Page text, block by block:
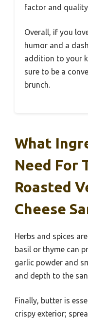
factor and
Overall, if you
humor and a
addition to your
sure to be a
brunch.
What
Need For
Roasted
Cheese
Herbs and spices
basil or thyme can
garlic powder and
and depth to the
Finally, butter is
crispy exterior;